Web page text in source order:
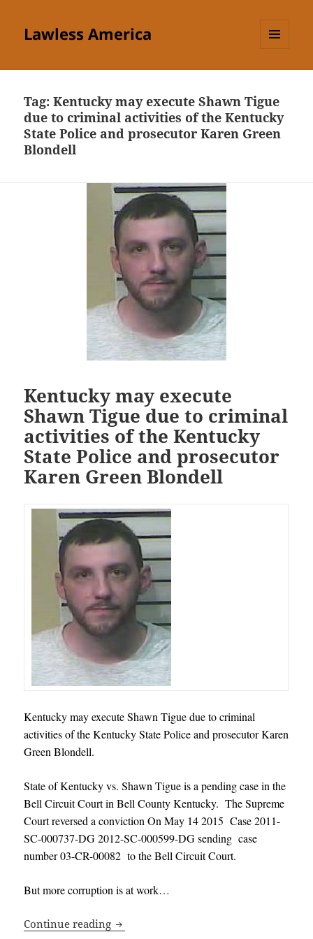
Lawless America
Tag:Kentucky may execute Shawn Tigue
due to criminal activities of the Kentucky
State Police and prosecutor Karen Green
Blondell
Kentucky may execute
Shawn Tigue due to criminal
activities of the Kentucky
State Police and prosecutor
Karen Green Blondell
Kentucky may execute Shawn Tigue due tocriminal
activities of the Kentucky State Police and prosecutor Karen
Green Blondell.
State of Kentucky vs. Shawn Tigue is a pending case in the
Bell Circuit Court in Bell County Kentucky. The Supreme
Court reversed a conviction On May 14 2015 Case 2011-
SC-000737-DG 2012-SC-000599-DG sending case
number 03-CR-00082 to the Bell Circuit Court.
But more corruption is at work…
Continue reading Kentucky may execute Shawn Tigue